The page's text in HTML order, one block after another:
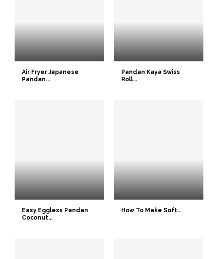
Air Fryer Japanese
Pandan...
Pandan Kaya Swiss
Roll...
Easy Eggless Pandan
Coconut...
How To Make Soft...